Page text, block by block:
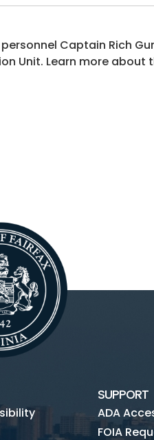
Captain Rich
Unit. Learn more about
SUPPORT
ADA
FOIA